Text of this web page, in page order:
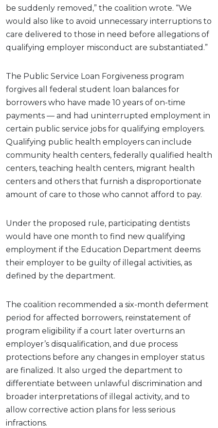
be suddenly removed,” the coalition wrote. “We
would also like to avoid unnecessary interruptions to
care delivered to those in need before allegations of
qualifying employer misconduct are substantiated.”
The Public Service Loan Forgiveness program
forgives all federal student loan balances for
borrowers who have made 10 years of on-time
payments — and had uninterrupted employment in
certain public service jobs for qualifying employers.
Qualifying public health employers can include
community health centers, federally qualified health
centers, teaching health centers, migrant health
centers and others that furnish a disproportionate
amount of care to those who cannot afford to pay.
Under the proposed rule, participating dentists
would have one month to find new qualifying
employment if the Education Department deems
their employer to be guilty of illegal activities, as
defined by the department.
The coalition recommended a six-month deferment
period for affected borrowers, reinstatement of
program eligibility if a court later overturns an
employer’s disqualification, and due process
protections before any changes in employer status
are finalized. It also urged the department to
differentiate between unlawful discrimination and
broader interpretations of illegal activity, and to
allow corrective action plans for less serious
infractions.